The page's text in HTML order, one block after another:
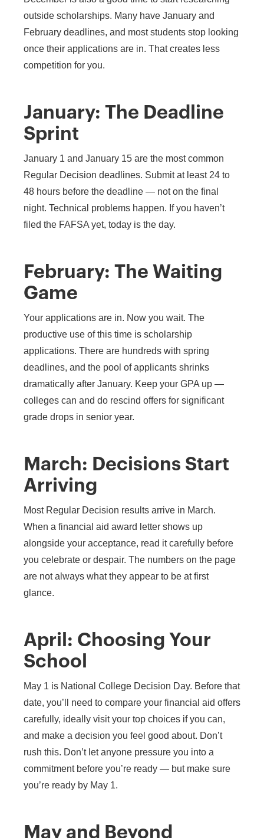
outside scholarships. Many have January and
February deadlines, and most students stop looking
once their applications are in. That creates less
competition for you.
January: The Deadline
Sprint
January 1 and January 15 are the most common
Regular Decision deadlines. Submit at least 24 to
48 hours before the deadline — not on the final
night. Technical problems happen. If you haven’t
filed the FAFSA yet, today is the day.
February: The Waiting
Game
Your applications are in. Now you wait. The
productive use of this time is scholarship
applications. There are hundreds with spring
deadlines, and the pool of applicants shrinks
dramatically after January. Keep your GPA up —
colleges can and do rescind offers for significant
grade drops in senior year.
March: Decisions Start
Arriving
Most Regular Decision results arrive in March.
When a financial aid award letter shows up
alongside your acceptance, read it carefully before
you celebrate or despair. The numbers on the page
are not always what they appear to be at first
glance.
April: Choosing Your
School
May 1 is National College Decision Day. Before that
date, you’ll need to compare your financial aid offers
carefully, ideally visit your top choices if you can,
and make a decision you feel good about. Don’t
rush this. Don’t let anyone pressure you into a
commitment before you’re ready — but make sure
you’re ready by May 1.
May and Beyond